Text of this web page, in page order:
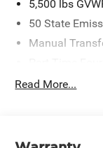
5,500 lbs
50 State
Manual
700CCA
Read More...